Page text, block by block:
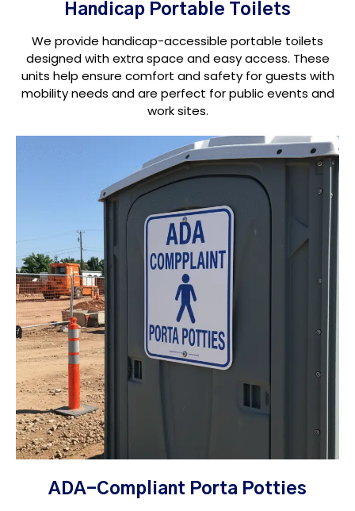
Handicap Portable Toilets
We provide handicap-accessible portable toilets
designed with extra space and easy access. These
units help ensure comfort and safety for guests with
mobility needs and are perfect for public events and
work sites.
ADA-Compliant Porta Potties